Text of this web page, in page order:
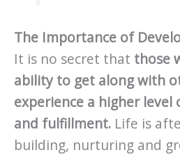
The Importance of
It is no secret that those
ability to get along with
experience a higher
and fulfillment. Life is
building, nurturing and